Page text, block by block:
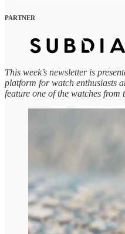
PARTNER
This week’s newsletter is
platform for watch enthusiasts
feature one of the watches from